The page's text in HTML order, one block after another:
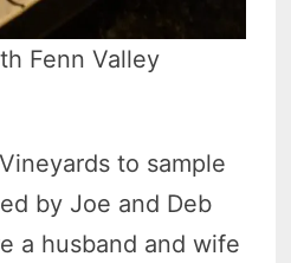
Fenn Valley
to sample
by Joe and Deb
a husband and wife